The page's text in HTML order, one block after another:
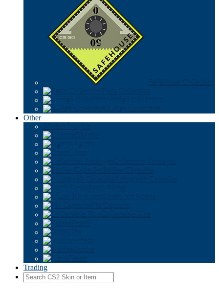
Safehouse Collection
Train Collection
Vertigo Collection
X-Ray Collection
Other
Market Insights
Charms
Agents
Cases
Collection Packages
Sticker Capsules
Autograph Capsules
Patch Packs
Music Kit Boxes
Pin Capsules
Collectable Pins
Passes
Gifts
Videos
Guides
News
Trading